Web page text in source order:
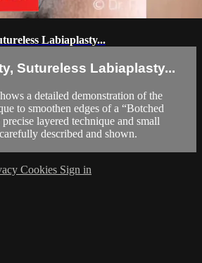
Labiaplasty...
Sutureless Labiaplasty...
a detailed demonstration of the
to smoothen edges of a “Botched
layered technique and small
described and shown.
Cookies Sign in